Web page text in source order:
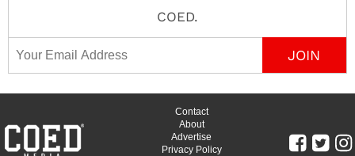
COED.
Email Address
Contact
About
Advertise
Privacy Policy